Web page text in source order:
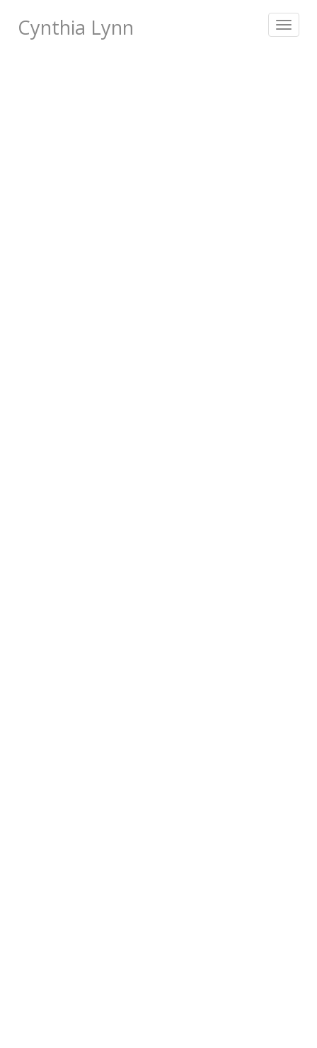
Toggle
Cynthia Lynn